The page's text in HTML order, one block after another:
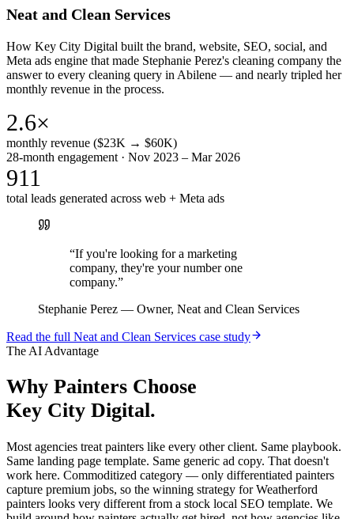
Neat and Clean Services
How Key City Digital built the brand, website, SEO, social, and
Meta ads engine that made Stephanie Perez's cleaning company the
answer to every cleaning query in Abilene — and nearly tripled her
monthly revenue in the process.
2.6×
monthly revenue ($23K → $60K)
28-month engagement · Nov 2023 – Mar 2026
911
total leads generated across web + Meta ads
“If you're looking for a marketing
company, they're your number one
company.”
Stephanie Perez — Owner, Neat and Clean Services
Read the full Neat and Clean Services case study
The AI Advantage
Why Painters Choose
Key City Digital.
Most agencies treat painters like every other client. Same playbook.
Same landing page template. Same generic ad copy. That doesn't
work here. Commoditized category — only differentiated painters
capture premium jobs, so the winning strategy for Weatherford
painters looks very different from a stock local SEO template. We